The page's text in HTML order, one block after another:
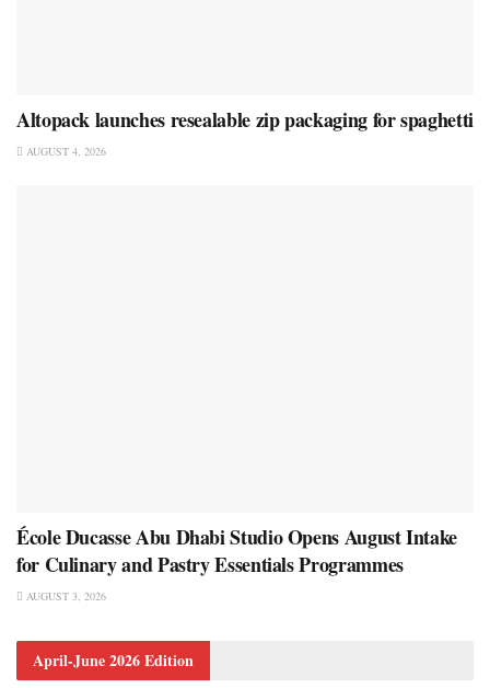
Altopack launches resealable zip packaging for spaghetti
AUGUST 4, 2026
École Ducasse Abu Dhabi Studio Opens August Intake
for Culinary and Pastry Essentials Programmes
AUGUST 3, 2026
April-June 2026 Edition